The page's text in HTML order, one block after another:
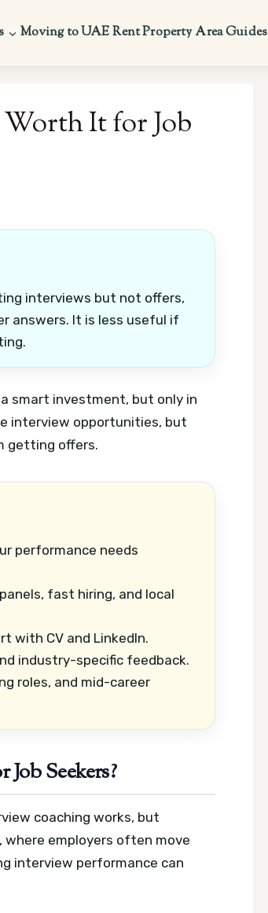
Moving to UAERent PropertyArea Guides
It for Job
interviews but not offers,
answers. It is less useful if
smart investment, but only in
interview opportunities, but
getting offers.
performance needs
fast hiring, and local
with CV and LinkedIn.
industry-specific feedback.
roles, and mid-career
Seekers?
coaching works, but
where employers often move
interview performance can